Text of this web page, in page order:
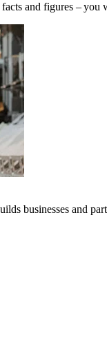
and figures –
businesses and